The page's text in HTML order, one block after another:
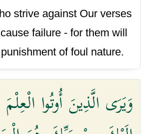
strive against Our verses
failure - for them will
of foul nature.
وَيَرَى الَّذِينَ أُوتُوا